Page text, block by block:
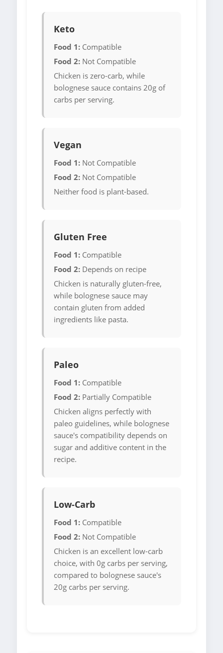
Keto
Food 1: Compatible
Food 2: Not Compatible
Chicken is zero-carb, while
bolognese sauce contains 20g of
carbs per serving.
Vegan
Food 1: Not Compatible
Food 2: Not Compatible
Neither food is plant-based.
Gluten Free
Food 1: Compatible
Food 2: Depends on recipe
Chicken is naturally gluten-free,
while bolognese sauce may
contain gluten from added
ingredients like pasta.
Paleo
Food 1: Compatible
Food 2: Partially Compatible
Chicken aligns perfectly with
paleo guidelines, while bolognese
sauce's compatibility depends on
sugar and additive content in the
recipe.
Low-Carb
Food 1: Compatible
Food 2: Not Compatible
Chicken is an excellent low-carb
choice, with 0g carbs per serving,
compared to bolognese sauce's
20g carbs per serving.